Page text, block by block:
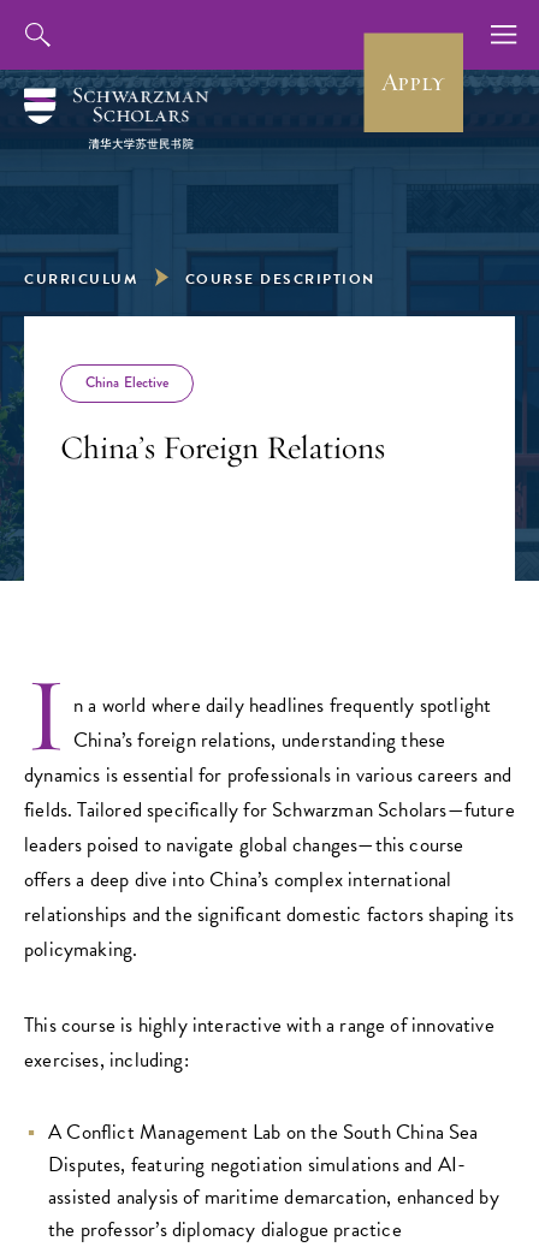
Apply
CURRICULUM COURSE DESCRIPTION
China Elective
China’s Foreign Relations
I n a world where daily headlines frequently spotlight
China’s foreign relations, understanding these
dynamics is essential for professionals in various careers and
fields. Tailored specifically for Schwarzman Scholars—future
leaders poised to navigate global changes—this course
offers a deep dive into China’s complex international
relationships and the significant domestic factors shaping its
policymaking.
This course is highly interactive with a range of innovative
exercises, including:
A Conflict Management Lab on the South China Sea
Disputes, featuring negotiation simulations and AI-
assisted analysis of maritime demarcation, enhanced by
the professor’s diplomacy dialogue practice